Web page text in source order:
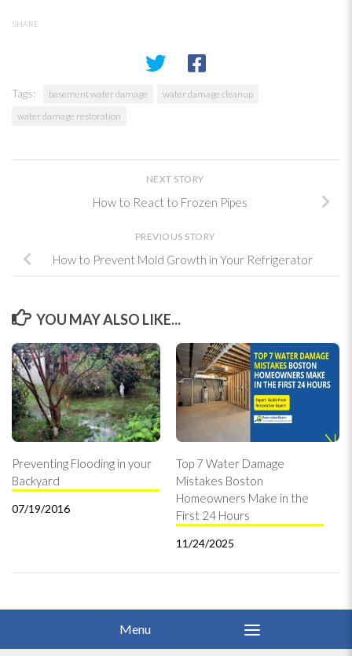
SHARE
Tags: basement water damage
water damage cleanup
water damage restoration
NEXT STORY
How to React to Frozen Pipes
PREVIOUS STORY
How to Prevent Mold Growth in Your Refrigerator
YOU MAY ALSO LIKE...
Preventing Flooding in your
Backyard
07/19/2016
Top 7 Water Damage
Mistakes Boston
Homeowners Make in the
First 24 Hours
11/24/2025